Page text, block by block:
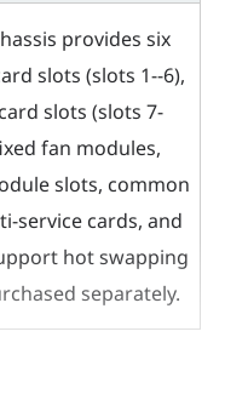
(2 U): 442 mm x
(17.40 in. x 12.60
management
x 406 mm x
in. x 15.98 in. x
provides six
slots (slots 1--6),
slots (slots 7-
fan modules,
slots, common
service cards, and
hot swapping
separately.